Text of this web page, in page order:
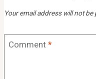
Your email address will not be
Comment*